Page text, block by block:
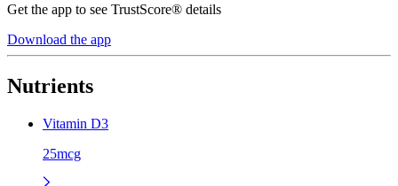
Get the app to see TrustScore® details
Download the app
Nutrients
Vitamin D3
25mcg